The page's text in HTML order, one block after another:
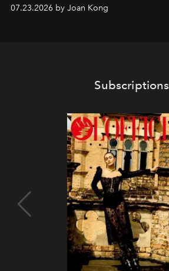
07.23.2026 by Joan Kong
Subscriptions